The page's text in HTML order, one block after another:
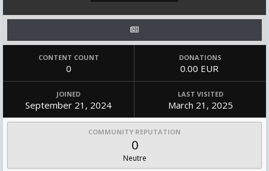
CONTENT COUNT
0
DONATIONS
0.00 EUR
JOINED
September 21, 2024
LAST VISITED
March 21, 2025
COMMUNITY REPUTATION
0
Neutre